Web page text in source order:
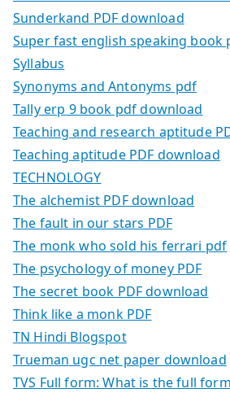
Sunderkand PDF download
Super fast english speaking book
Syllabus
Synonyms and Antonyms pdf
Tally erp 9 book pdf download
Teaching and research aptitude
Teaching aptitude PDF download
TECHNOLOGY
The alchemist PDF download
The fault in our stars PDF
The monk who sold his ferrari pdf
The psychology of money PDF
The secret book PDF download
Think like a monk PDF
TN Hindi Blogspot
Trueman ugc net paper download
TVS Full form: What is the full